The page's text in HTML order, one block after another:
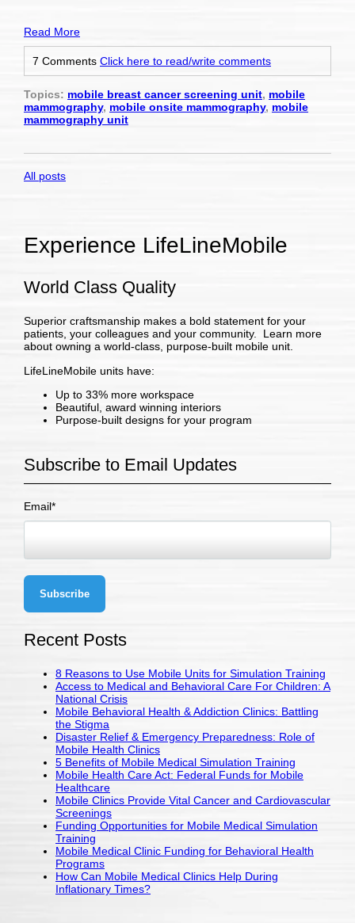
Read More
7 Comments Click here to read/write comments
Topics: mobile breast cancer screening unit, mobile
mammography, mobile onsite mammography, mobile
mammography unit
All posts
Experience LifeLineMobile
World Class Quality
Superior craftsmanship makes a bold statement for your
patients, your colleagues and your community. Learn more
about owning a world-class, purpose-built mobile unit.
LifeLineMobile units have:
Up to 33% more workspace
Beautiful, award winning interiors
Purpose-built designs for your program
Subscribe to Email Updates
Email*
Recent Posts
8 Reasons to Use Mobile Units for Simulation Training
Access to Medical and Behavioral Care For Children: A
National Crisis
Mobile Behavioral Health & Addiction Clinics: Battling
the Stigma
Disaster Relief & Emergency Preparedness: Role of
Mobile Health Clinics
5 Benefits of Mobile Medical Simulation Training
Mobile Health Care Act: Federal Funds for Mobile
Healthcare
Mobile Clinics Provide Vital Cancer and Cardiovascular
Screenings
Funding Opportunities for Mobile Medical Simulation
Training
Mobile Medical Clinic Funding for Behavioral Health
Programs
How Can Mobile Medical Clinics Help During
Inflationary Times?